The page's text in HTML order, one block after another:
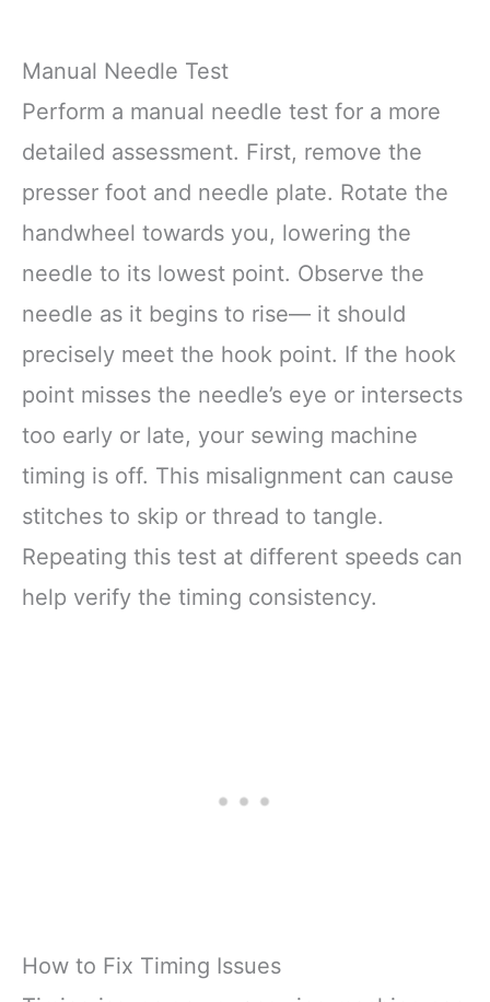
Manual Needle Test
Perform a manual needle test for a more
detailed assessment. First, remove the
presser foot and needle plate. Rotate the
handwheel towards you, lowering the
needle to its lowest point. Observe the
needle as it begins to rise— it should
precisely meet the hook point. If the hook
point misses the needle’s eye or intersects
too early or late, your sewing machine
timing is off. This misalignment can cause
stitches to skip or thread to tangle.
Repeating this test at different speeds can
help verify the timing consistency.
How to Fix Timing Issues